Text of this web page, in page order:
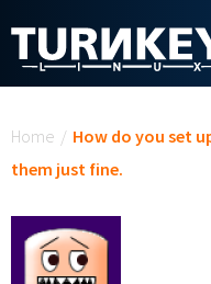
Home / How do you set
them just fine.